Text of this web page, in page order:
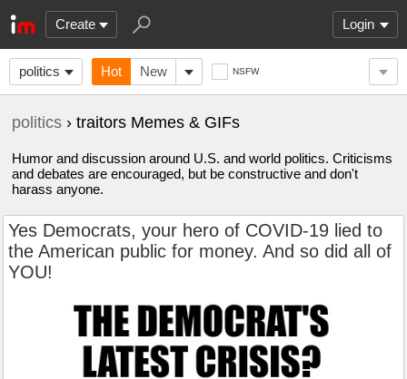
Create Login
politics Hot New NSFW
politics › traitors Memes & GIFs
Humor and discussion around U.S. and world politics. Criticisms
and debates are encouraged, but be constructive and don't
harass anyone.
Yes Democrats, your hero of COVID-19 lied to
the American public for money. And so did all of
YOU!